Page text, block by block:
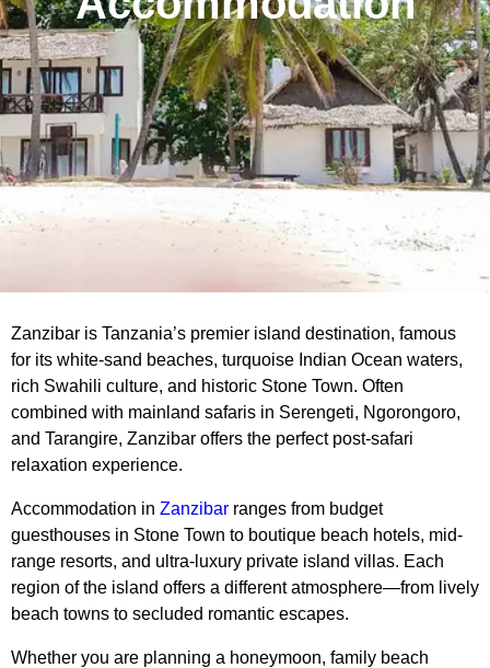
Zanzibar is Tanzania’s premier island destination, famous
for its white-sand beaches, turquoise Indian Ocean waters,
rich Swahili culture, and historic Stone Town. Often
combined with mainland safaris in Serengeti, Ngorongoro,
and Tarangire, Zanzibar offers the perfect post-safari
relaxation experience.
Accommodation in Zanzibar ranges from budget
guesthouses in Stone Town to boutique beach hotels, mid-
range resorts, and ultra-luxury private island villas. Each
region of the island offers a different atmosphere—from lively
beach towns to secluded romantic escapes.
Whether you are planning a honeymoon, family beach